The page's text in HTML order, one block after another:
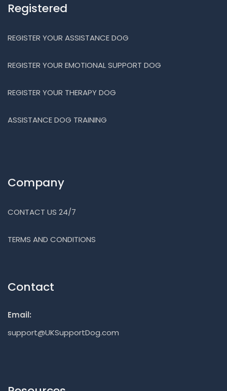
Registered
REGISTER YOUR ASSISTANCE DOG
REGISTER YOUR EMOTIONAL SUPPORT DOG
REGISTER YOUR THERAPY DOG
ASSISTANCE DOG TRAINING
Company
CONTACT US 24/7
TERMS AND CONDITIONS
Contact
Email:
support@UKSupportDog.com